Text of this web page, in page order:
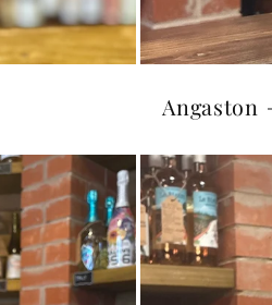
Angaston